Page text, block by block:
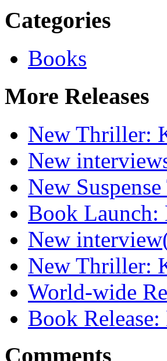
Categories
Books
More Releases
New Thriller:
New
New
Book Launch:
New
New Thriller:
World-wide
Book
Comments